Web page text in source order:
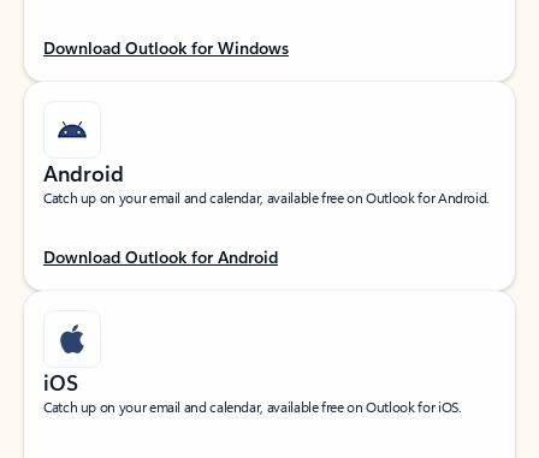
Download Outlook for Windows
Android
Catch up on your email and calendar, available free on Outlook for Android.
Download Outlook for Android
iOS
Catch up on your email and calendar, available free on Outlook for iOS.